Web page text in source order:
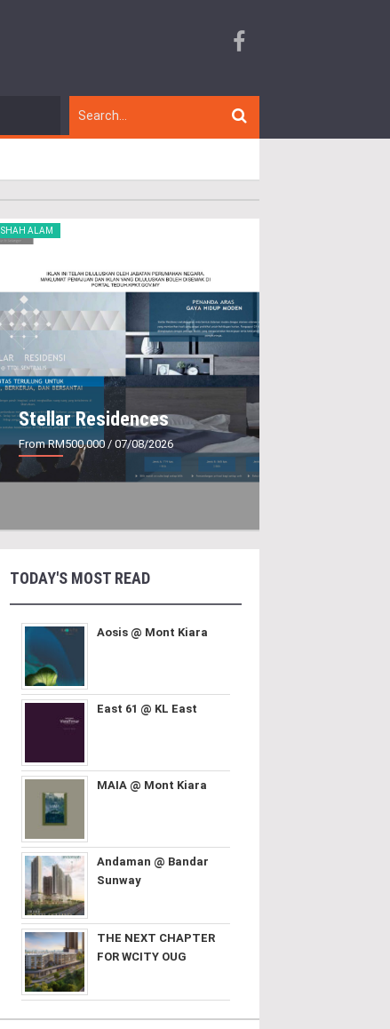
SHAH ALAM
Stellar Residences
From RM500,000 / 07/08/2026
TODAY'S MOST READ
Aosis @ Mont Kiara
East 61 @ KL East
MAIA @ Mont Kiara
Andaman @ Bandar
Sunway
THE NEXT CHAPTER
FOR WCITY OUG